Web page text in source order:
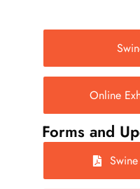
Online
Forms and